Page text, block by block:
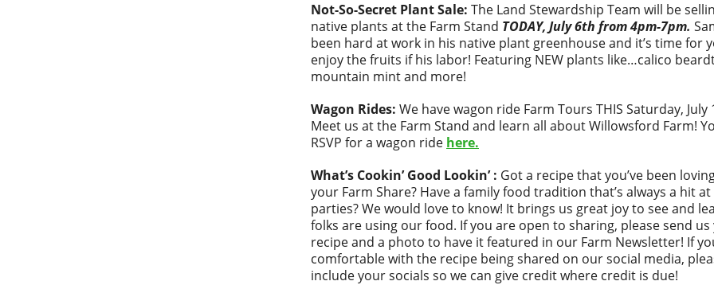
Not-So-Secret Plant Sale: The Land Stewardship Team will be
native plants at the Farm Stand TODAY, July 6th from 4pm-7pm.
been hard at work in his native plant greenhouse and it’s time for
enjoy the fruits if his labor! Featuring NEW plants like…calico
mountain mint and more!
Wagon Rides: We have wagon ride Farm Tours THIS Saturday, July
Meet us at the Farm Stand and learn all about Willowsford Farm!
RSVP for a wagon ride here.
What’s Cookin’ Good Lookin’ : Got a recipe that you’ve been
your Farm Share? Have a family food tradition that’s always a hit at
parties? We would love to know! It brings us great joy to see and
folks are using our food. If you are open to sharing, please send
recipe and a photo to have it featured in our Farm Newsletter! If
comfortable with the recipe being shared on our social media,
include your socials so we can give credit where credit is due!